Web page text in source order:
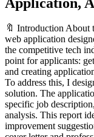
🔖 Introduction About the project PerfectoCV is an AI-powered web application designed to give job seekers a critical advantage in the competitive tech industry. The goal was to solve a major pain point for applicants: getting past automated screening systems (ATS) and creating application materials that stand out to human recruiters. To address this, I designed and developed a complete, end-to-end solution. The application allows users to upload their resume and a specific job description, then instantly receive an AI-generated analysis. This report identifies missing keywords, provides improvement suggestions, and automatically generates a tailored cover letter and professional LinkedIn follow-up message. 🤔 Problem space Problems to solve In today's competitive job market, even highly qualified candidates struggle to get noticed. The hiring process is often automated and impersonal, creating significant challenges for job seekers who need to tailor their applications for every role. 👉 Problem: Resume Rejection by Automated Systems (ATS) Problem Statement: Most companies use Applicant Tracking Systems (ATS) to scan and filter resumes before they ever reach a human recruiter. A candidate's resume, even if perfect for the role, will be automatically rejected if it doesn't contain the specific keywords and phrases the system is looking for. Job seekers have no reliable way of knowing if their resume is optimized for these systems. Current solution: Currently, job seekers manually read through job descriptions, trying to identify and sprinkle important keywords into their resumes. This process is slow, inefficient, and often feels like guesswork. Others use basic online word cloud tools which provide a chaotic list of words that lack actionable context, or they pay expensive career coaches for a one-time review, which isn't scalable for multiple job applications. How do we know it is a problem Evidence: Industry reports consistently show that up to 75% of resumes are automatically rejected by ATS before reaching a human recruiter. User Feedback: Online forums and communities for job seekers are filled with posts expressing frustration about the "application black hole," where hundreds of applications yield no response. Metrics: The primary metric of failure for the current manual solution is a low application-to-interview conversion rate. Candidates spend hours tailoring their resumes with no guarantee of passing the initial automated screening, leading to burnout and missed opportunities. 👉 Problem: The Manual Burden of Customization Problem Statement: Writing a unique, compelling cover letter for every single application is incredibly time-consuming and mentally draining. This leads many applicants to use generic templates or skip cover letters altogether, missing a key opportunity to stand out and tell their story. The same applies to crafting professional follow-up messages after applying. Current solution: Job seekers often stare at a blank page, trying to rephrase the same points for different roles. They use generic, one-size-fits-all templates found online which lack personalization and often sound robotic. The process involves manually copying details from their resume and the job description, leading to a document that feels disjointed and takes hours to perfect. For follow-up messages, they either don't send one, or they send a simple, uninspired "Just